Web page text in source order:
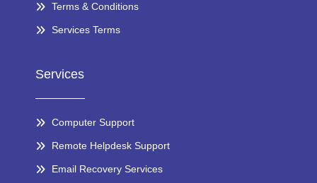
Terms & Conditions
Services Terms
Services
Computer Support
Remote Helpdesk Support
Email Recovery Services